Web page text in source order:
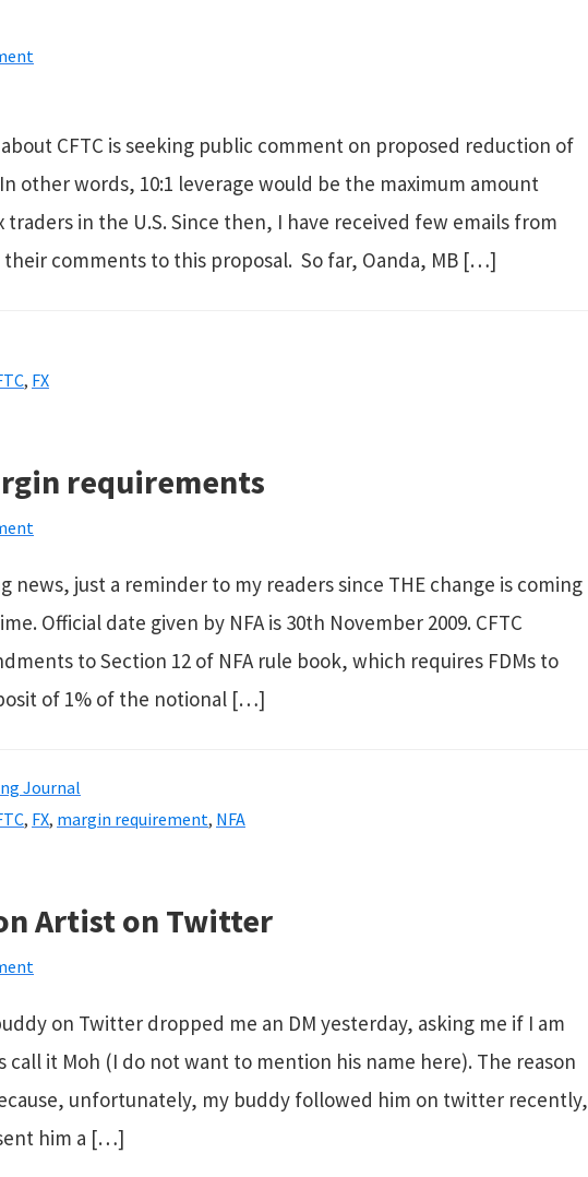
CFTC is seeking public comment on proposed reduction of
other words, 10:1 leverage would be the maximum amount
traders in the U.S. Since then, I have received few emails from
comments to this proposal. So far, Oanda, MB […]
, FX
requirements
news, just a reminder to my readers since THE change is coming
Official date given by NFA is 30th November 2009. CFTC
to Section 12 of NFA rule book, which requires FDMs to
of 1% of the notional […]
Journal
, FX, margin requirement, NFA
Artist on Twitter
on Twitter dropped me an DM yesterday, asking me if I am
call it Moh (I do not want to mention his name here). The reason
unfortunately, my buddy followed him on twitter recently,
him a […]